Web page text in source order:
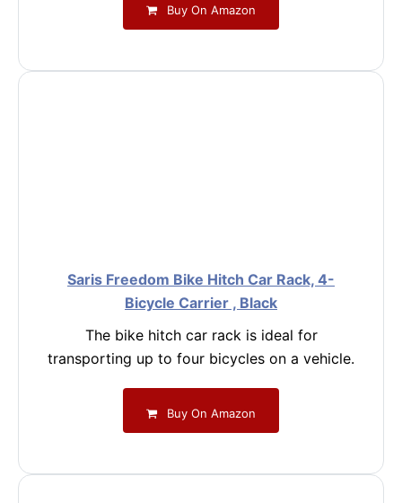
Buy On Amazon
Saris Freedom Bike Hitch Car Rack, 4-
Bicycle Carrier , Black
The bike hitch car rack is ideal for
transporting up to four bicycles on a vehicle.
Buy On Amazon